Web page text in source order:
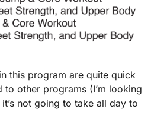
this program are quite quick
other programs (I’m looking
not going to take all day to